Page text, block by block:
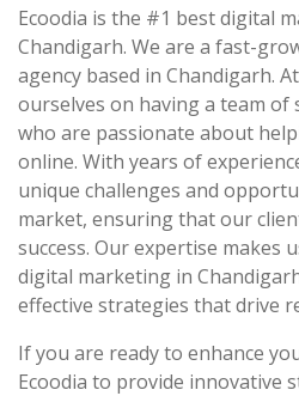
Ecoodia is the #1 best digital
Chandigarh. We are a fast-
agency based in Chandigarh.
ourselves on having a team of
who are passionate about
online. With years of
unique challenges and
market, ensuring that our
success. Our expertise makes
digital marketing in
effective strategies that drive
If you are ready to enhance
Ecoodia to provide innovative